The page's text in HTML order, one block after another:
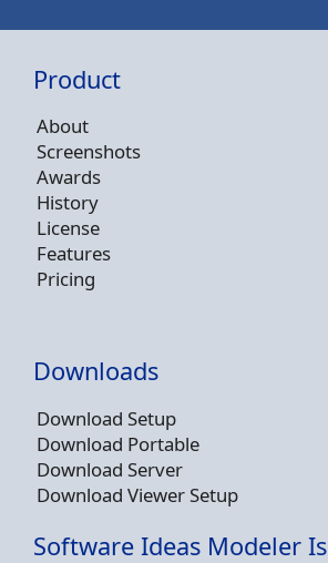
Product
About
Screenshots
Awards
History
License
Features
Pricing
Downloads
Download Setup
Download Portable
Download Server
Download Viewer Setup
Software Ideas Modeler Is